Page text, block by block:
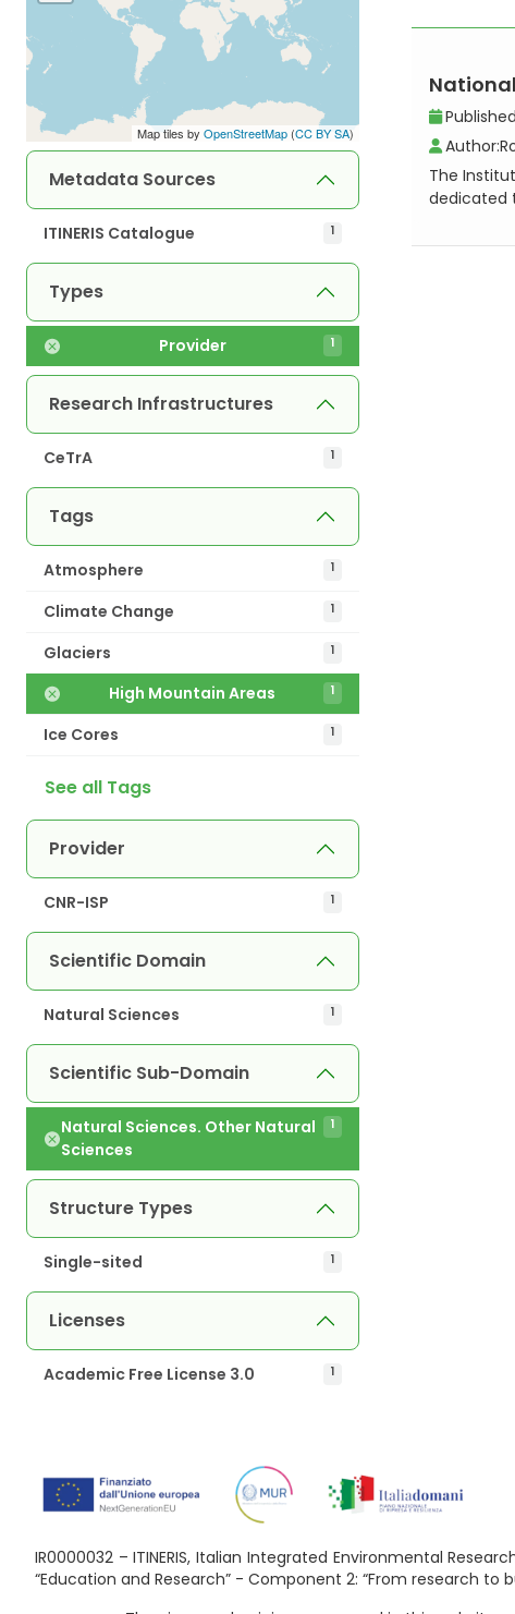
Map tiles by OpenStreetMap (CC BY SA)
Metadata Sources
ITINERIS Catalogue 1
Types
Provider 1
Research Infrastructures
CeTrA 1
Tags
Atmosphere 1
Climate Change 1
Glaciers 1
High Mountain Areas 1
Ice Cores 1
See all Tags
Provider
CNR-ISP 1
Scientific Domain
Natural Sciences 1
Scientific Sub-Domain
Natural Sciences. Other Natural
Sciences
1
Structure Types
Single-sited 1
Licenses
Academic Free License 3.0 1
Author:
The
dedicated
IR0000032 – ITINERIS, Italian Integrated Environmental
“Education and Research” - Component 2: “From research